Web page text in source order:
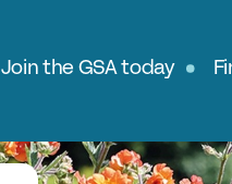
Join the GSA today
About the GSA